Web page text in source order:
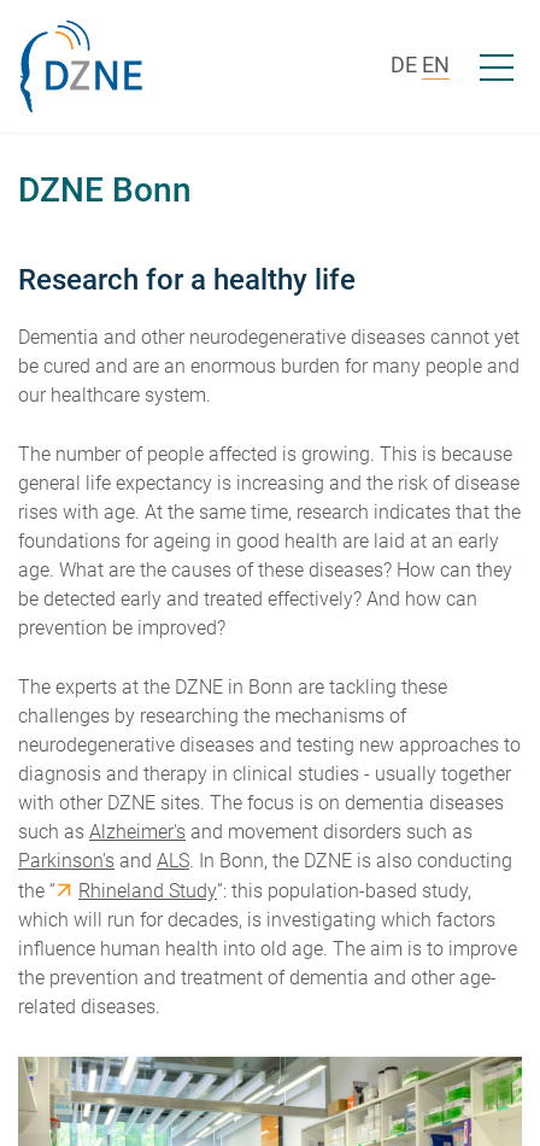
DE EN Open/
DZNE Bonn
Research for a healthy life
Dementia and other neurodegenerative diseases cannot yet
be cured and are an enormous burden for many people and
our healthcare system.
The number of people affected is growing. This is because
general life expectancy is increasing and the risk of disease
rises with age. At the same time, research indicates that the
foundations for ageing in good health are laid at an early
age. What are the causes of these diseases? How can they
be detected early and treated effectively? And how can
prevention be improved?
The experts at the DZNE in Bonn are tackling these
challenges by researching the mechanisms of
neurodegenerative diseases and testing new approaches to
diagnosis and therapy in clinical studies - usually together
with other DZNE sites. The focus is on dementia diseases
such as Alzheimer's and movement disorders such as
Parkinson's and ALS. In Bonn, the DZNE is also conducting
the “
Rhineland Study”: this population-based study,
which will run for decades, is investigating which factors
influence human health into old age. The aim is to improve
the prevention and treatment of dementia and other age-
related diseases.